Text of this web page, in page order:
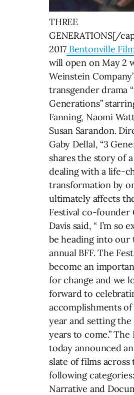
THREE
GENERATIONS[/
2017 Bentonville
will open on May 2
Weinstein
transgender drama
Generations”
Fanning, Naomi
Susan Sarandon.
Gaby Dellal, “3
shares the story of
dealing with a life-
transformation by
ultimately affects
Festival co-founder
Davis said, “ I’m so
be heading into our
annual BFF. The
become an
for change and we
forward to
accomplishments
year and setting the
years to come.” The
today announced
slate of films across
following categories:
Narrative and